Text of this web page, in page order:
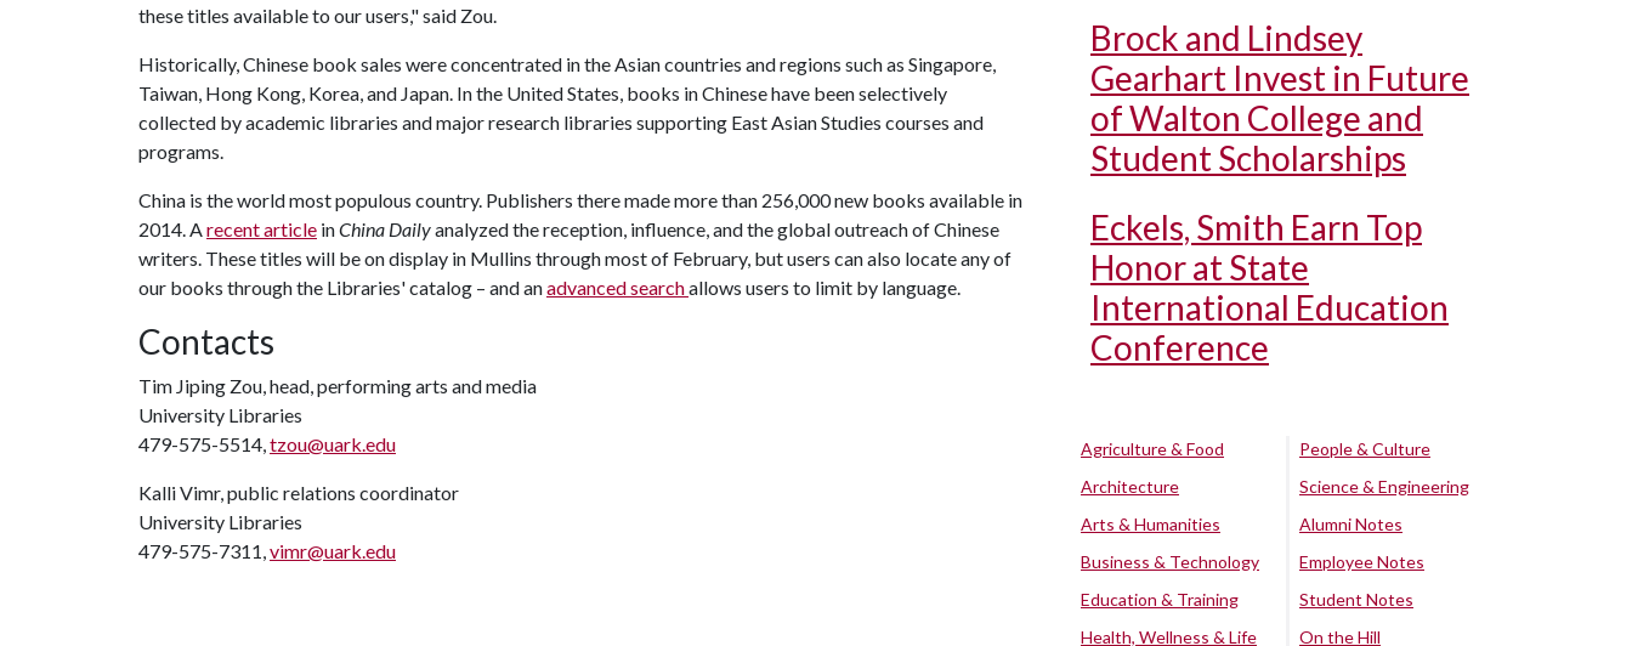
these titles available to our users," said Zou.
Historically, Chinese book sales were concentrated in the Asian countries and regions such as Singapore,
Taiwan, Hong Kong, Korea, and Japan. In the United States, books in Chinese have been selectively
collected by academic libraries and major research libraries supporting East Asian Studies courses and
programs.
China is the world most populous country. Publishers there made more than 256,000 new books available in
2014. Arecent article inChina Dailyanalyzed the reception, influence, and the global outreach of Chinese
writers. These titles will be on display in Mullins through most of February, but users can also locate any of
our books through the Libraries' catalog – and anadvanced searchallows users to limit by language.
Contacts
Tim Jiping Zou, head, performing arts and media
University Libraries
479-575-5514,tzou@uark.edu
Kalli Vimr, public relations coordinator
University Libraries
479-575-7311,vimr@uark.edu
Brock and Lindsey
Gearhart Invest in Future
of Walton College and
Student Scholarships
Eckels, Smith Earn Top
Honor at State
International Education
Conference
Agriculture & Food
Architecture
Arts & Humanities
Business & Technology
Education & Training
Health, Wellness & Life
People & Culture
Science & Engineering
Alumni Notes
Employee Notes
Student Notes
On the Hill